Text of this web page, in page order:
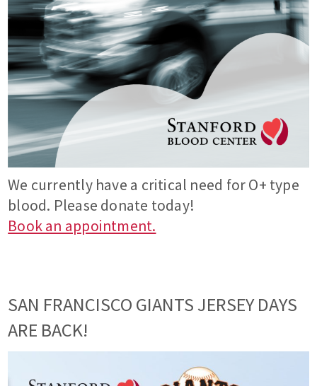
We currently have a critical need for O+ type
blood. Please donate today!
Book an appointment.
SAN FRANCISCO GIANTS JERSEY DAYS
ARE BACK!